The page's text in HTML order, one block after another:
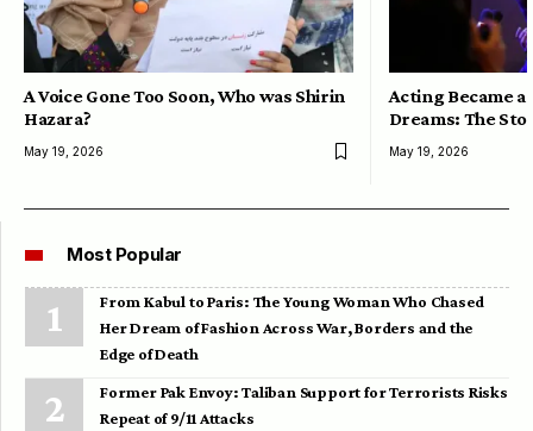
A Voice Gone Too Soon, Who was Shirin
Hazara?
May 19, 2026
Acting Became a
Dreams: The
May 19, 2026
Most Popular
From Kabul to Paris: The Young Woman Who Chased
Her Dream of Fashion Across War, Borders and the
Edge of Death
Former Pak Envoy: Taliban Support for Terrorists Risks
Repeat of 9/11 Attacks